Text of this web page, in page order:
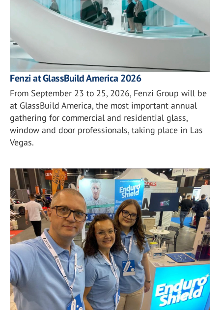
Fenzi at GlassBuild America 2026
From September 23 to 25, 2026, Fenzi Group will be
at GlassBuild America, the most important annual
gathering for commercial and residential glass,
window and door professionals, taking place in Las
Vegas.